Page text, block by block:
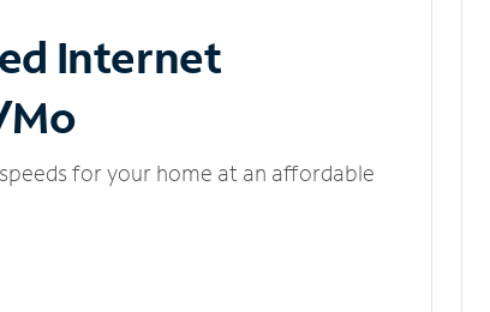
Internet
for your home at an affordable